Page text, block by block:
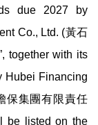
due 2027 by
Co., Ltd. (黃石
together with its
Hubei Financing
保集團有限責任
be listed on the